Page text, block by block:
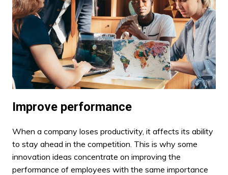
Improve performance
When a company loses productivity, it affects its ability
to stay ahead in the competition. This is why some
innovation ideas concentrate on improving the
performance of employees with the same importance